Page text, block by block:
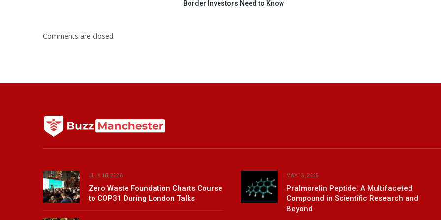
Border Investors Need to Know
Comments are closed.
JULY 10, 2026
Zero Waste Foundation Charts Course
to COP31 During London Talks
MAY 15, 2025
Pralmorelin Peptide: A Multifaceted
Compound in Scientific Research and
Beyond